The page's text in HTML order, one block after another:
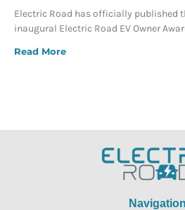
Electric Road has officially published
inaugural Electric Road EV Owner
Read More
Navigation